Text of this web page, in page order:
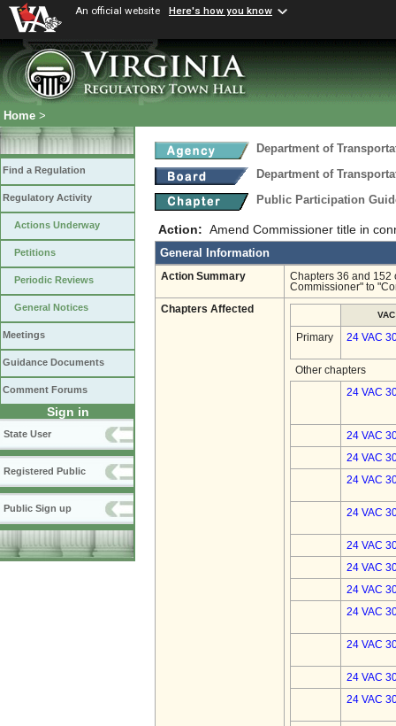
An official website Here's how you know
Home >
Find a Regulation
Regulatory Activity
Actions Underway
Petitions
Periodic Reviews
General Notices
Meetings
Guidance Documents
Comment Forums
Sign in
State User
Registered Public
Public Sign up
Department of
Department of
Public Participation
Action: Amend Commissioner title in
General Information
Action Summary
Chapters 36 and 152
Commissioner" to
Chapters Affected
VAC
Primary 24 VAC
Other chapters
24 VAC
24 VAC
24 VAC
24 VAC
24 VAC
24 VAC
24 VAC
24 VAC
24 VAC
24 VAC
24 VAC
24 VAC